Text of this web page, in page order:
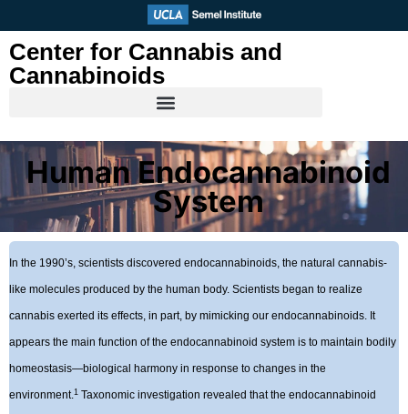
content
Center for Cannabis and
Cannabinoids
Human Endocannabinoid
System
In the 1990’s, scientists discovered endocannabinoids, the natural cannabis-
like molecules produced by the human body. Scientists began to realize
cannabis exerted its effects, in part, by mimicking our endocannabinoids. It
appears the main function of the endocannabinoid system is to maintain bodily
homeostasis—biological harmony in response to changes in the
environment.1 Taxonomic investigation revealed that the endocannabinoid